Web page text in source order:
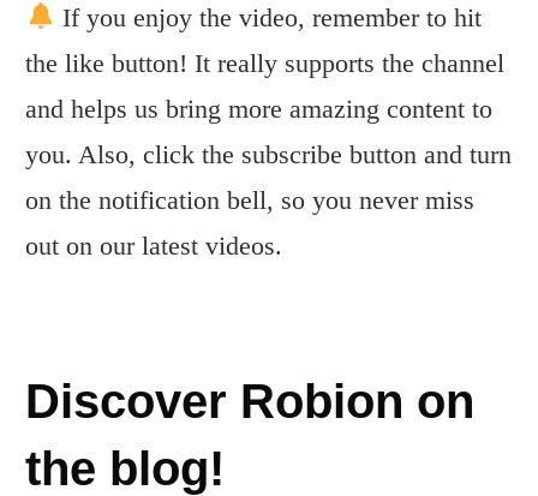
If you enjoy the video, remember to hit
the like button! It really supports the channel
and helps us bring more amazing content to
you. Also, click the subscribe button and turn
on the notification bell, so you never miss
out on our latest videos.
Discover Robion on
the blog!